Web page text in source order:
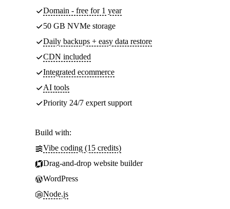
Domain - free for 1 year
50 GB NVMe storage
Daily backups + easy data restore
CDN included
Integrated ecommerce
AI tools
Priority 24/7 expert support
Build with:
Vibe coding (15 credits)
Drag-and-drop website builder
WordPress
Node.js